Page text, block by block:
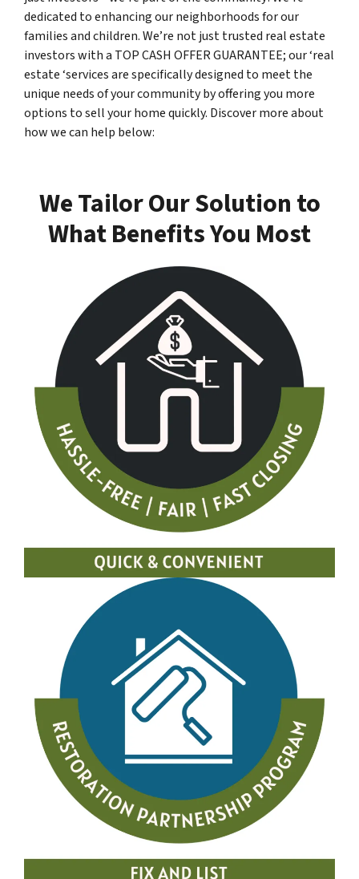
dedicated to enhancing our neighborhoods for our
families and children. We’re not just trusted real estate
investors with a TOP CASH OFFER GUARANTEE; our ‘real
estate ‘services are specifically designed to meet the
unique needs of your community by offering you more
options to sell your home quickly. Discover more about
how we can help below:
We Tailor Our Solution to
What Benefits You Most